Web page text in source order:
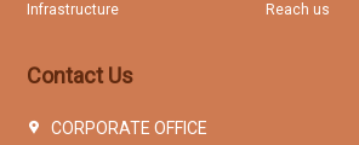
Infrastructure
Reach us
Contact Us
CORPORATE OFFICE